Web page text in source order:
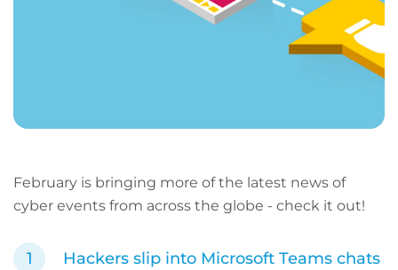
February is bringing more of the latest news of
cyber events from across the globe - check it out!
Hackers slip into Microsoft Teams chats